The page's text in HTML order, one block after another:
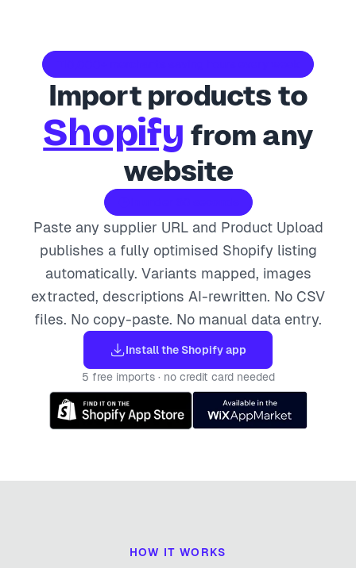
Import products to
Shopify from any
website
Paste any supplier URL and Product Upload
publishes a fully optimised Shopify listing
automatically. Variants mapped, images
extracted, descriptions AI-rewritten. No CSV
files. No copy-paste. No manual data entry.
Install the Shopify app
5 free imports · no credit card needed
HOW IT WORKS